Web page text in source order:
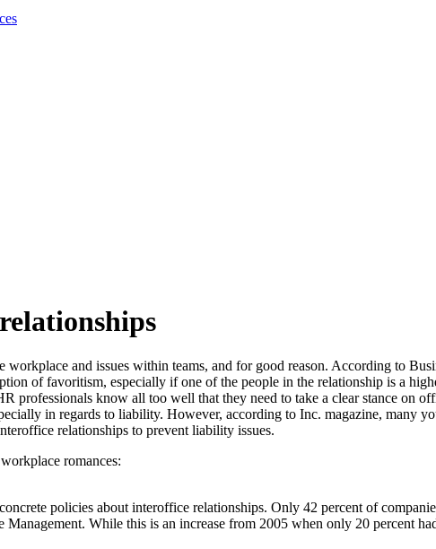
and issues within teams, and for good reason. According to
of favoritism, especially if one of the people in the relationship is a
professionals know all too well that they need to take a clear stance on
in regards to liability. However, according to Inc. magazine, many
relationships to prevent liability issues.
romances:
policies about interoffice relationships. Only 42 percent of
While this is an increase from 2005 when only 20 percent